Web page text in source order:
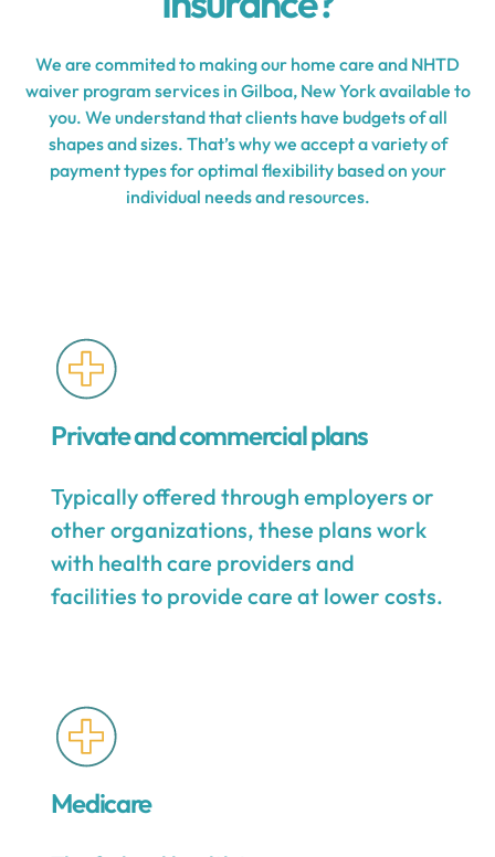
We are commited to making our home care and NHTD
waiver program services in Gilboa, New York available to
you. We understand that clients have budgets of all
shapes and sizes. That’s why we accept a variety of
payment types for optimal flexibility based on your
individual needs and resources.
Private and commercial plans
Typically offered through employers or
other organizations, these plans work
with health care providers and
facilities to provide care at lower costs.
Medicare